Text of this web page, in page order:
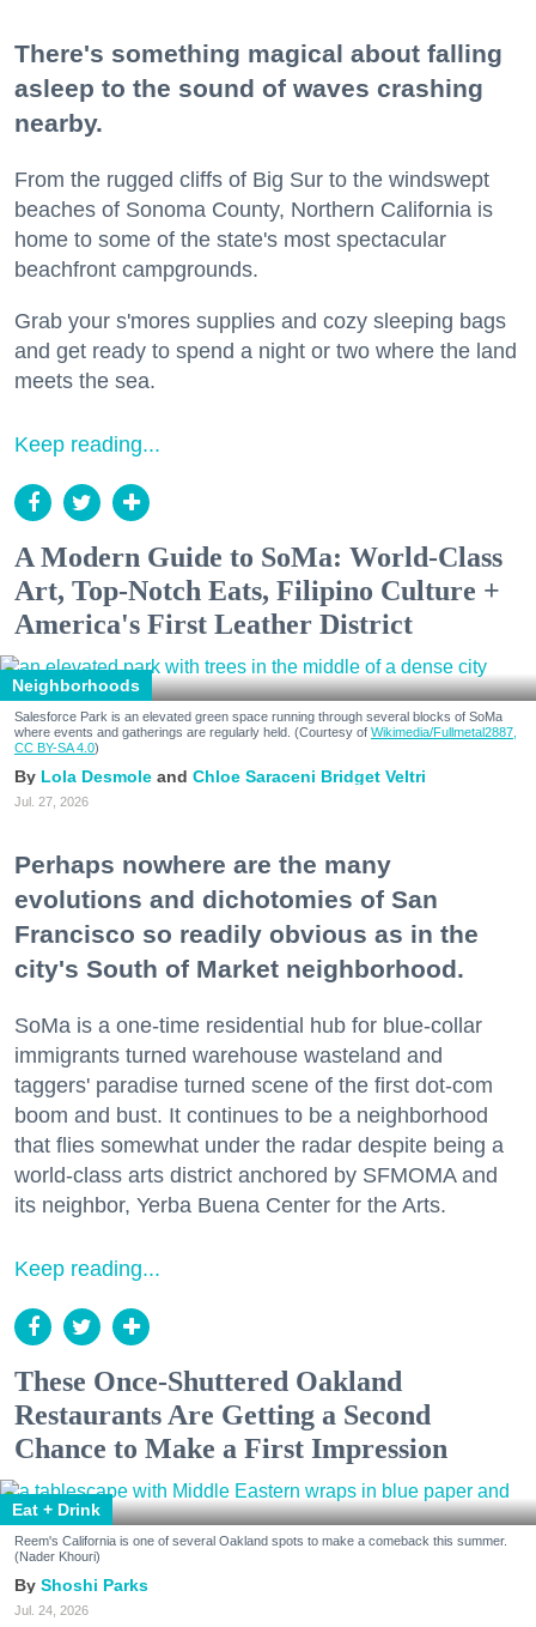
There's something magical about falling
asleep to the sound of waves crashing
nearby.
From the rugged cliffs of Big Sur to the windswept
beaches of Sonoma County, Northern California is
home to some of the state's most spectacular
beachfront campgrounds.
Grab your s'mores supplies and cozy sleeping bags
and get ready to spend a night or two where the land
meets the sea.
Keep reading...
A Modern Guide to SoMa: World-Class
Art, Top-Notch Eats, Filipino Culture +
America's First Leather District
Neighborhoods
Salesforce Park is an elevated green space running through several blocks of SoMa
where events and gatherings are regularly held. (Courtesy of Wikimedia/Fullmetal2887,
CC BY-SA 4.0)
Lola Desmole Chloe Saraceni Bridget Veltri
Jul. 27, 2026
Perhaps nowhere are the many
evolutions and dichotomies of San
Francisco so readily obvious as in the
city's South of Market neighborhood.
SoMa is a one-time residential hub for blue-collar
immigrants turned warehouse wasteland and
taggers' paradise turned scene of the first dot-com
boom and bust. It continues to be a neighborhood
that flies somewhat under the radar despite being a
world-class arts district anchored by SFMOMA and
its neighbor, Yerba Buena Center for the Arts.
Keep reading...
These Once-Shuttered Oakland
Restaurants Are Getting a Second
Chance to Make a First Impression
Eat + Drink
Reem's California is one of several Oakland spots to make a comeback this summer.
(Nader Khouri)
Shoshi Parks
Jul. 24, 2026